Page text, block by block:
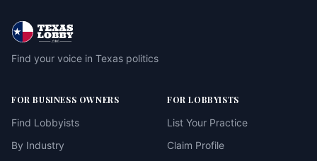
Find your voice in Texas politics
FOR BUSINESS OWNERS
Find Lobbyists
By Industry
FOR LOBBYISTS
List Your Practice
Claim Profile